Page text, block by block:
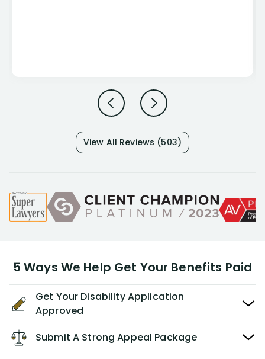
View All Reviews (503)
5 Ways We Help Get Your Benefits Paid
Get Your Disability Application
Approved
Submit A Strong Appeal Package